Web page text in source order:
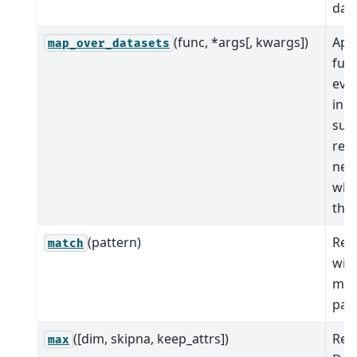
map_over_datasets (func, *args[, kwargs])
in
the
match (pattern)
max ([dim, skipna, keep_attrs])